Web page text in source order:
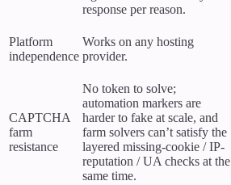
response per reason.
Platform
independence
Works on any hosting
provider.
CAPTCHA
farm
resistance
No token to solve;
automation markers are
harder to fake at scale, and
farm solvers can’t satisfy the
layered missing-cookie / IP-
reputation / UA checks at the
same time.